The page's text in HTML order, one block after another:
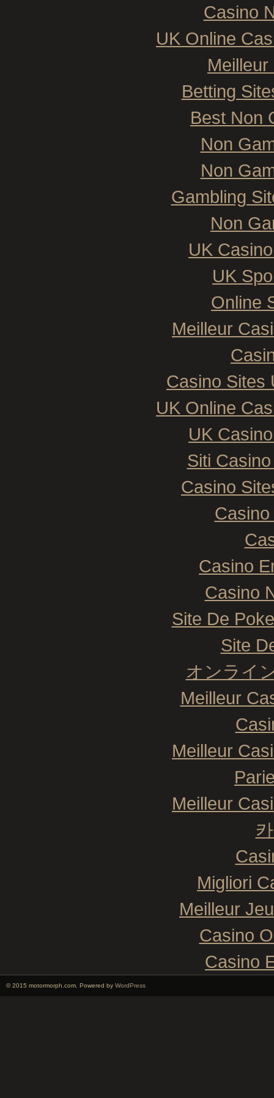
Casino
UK Online
Betting
Best Non
Non
Non
Gambling
Non
UK
UK
Online
Meilleur
Casino Sites
UK Online
UK
Siti
Casino
Casino
Casino
Site De
Site
オンライ
Meilleur
Meilleur
Meilleur
Migliori
Meilleur
Casino
Casino
© 2015 motormorph.com. Powered by WordPress